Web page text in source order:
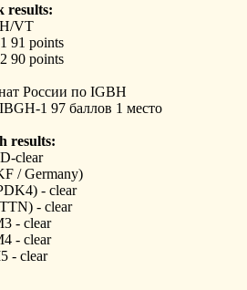
results:
VT
91 points
90 points
России по IGBH
1 97 баллов 1 место
results:
clear
/ Germany)
- clear
- clear
- clear
- clear
- clear